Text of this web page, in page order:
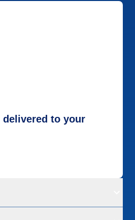
delivered to your